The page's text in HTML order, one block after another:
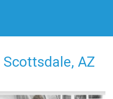
AZ